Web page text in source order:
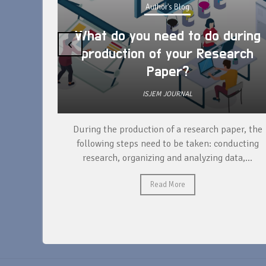
Author's Blog
What do you need to do during
production of your Research
Paper?
ISJEM JOURNAL
During the production of a research paper, the
following steps need to be taken: conducting
research, organizing and analyzing data,...
Read More
‹